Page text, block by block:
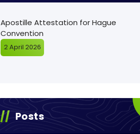
Apostille Attestation for Hague
Convention
2 April 2026
Posts